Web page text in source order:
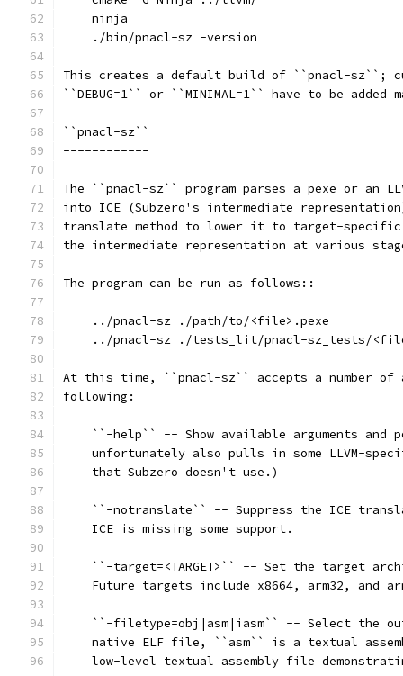
    ninja
    ./bin/pnacl-sz -version
This creates a default build of ``pnacl-sz``;
``DEBUG=1`` or ``MINIMAL=1`` have to be added
``pnacl-sz``
------------
The ``pnacl-sz`` program parses a pexe or an
into ICE (Subzero's intermediate
translate method to lower it to target-specific
the intermediate representation at various
The program can be run as follows::
    ../pnacl-sz ./path/to/<file>.pexe
../pnacl-sz ./tests_lit/pnacl-sz_tests/
At this time, ``pnacl-sz`` accepts a number of
following:
``-help`` -- Show available arguments and
unfortunately also pulls in some LLVM-
    that Subzero doesn't use.)
``-notranslate`` -- Suppress the ICE
    ICE is missing some support.
``-target=<TARGET>`` -- Set the target
Future targets include x8664, arm32, and
``-filetype=obj|asm|iasm`` -- Select the
native ELF file, ``asm`` is a textual
low-level textual assembly file